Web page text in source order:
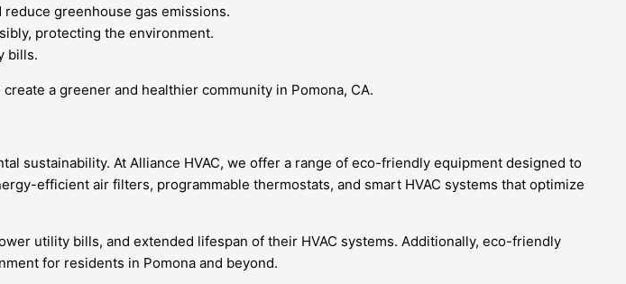
greenhouse gas emissions.
protecting the environment.
bills.
a greener and healthier community in Pomona, CA.
sustainability. At Alliance HVAC, we offer a range of eco-friendly equipment designed to
efficient air filters, programmable thermostats, and smart HVAC systems that optimize
utility bills, and extended lifespan of their HVAC systems. Additionally, eco-friendly
for residents in Pomona and beyond.